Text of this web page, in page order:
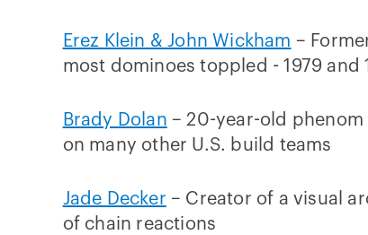
Erez Klein & John Wickham –
most dominoes toppled - 1979 and
Brady Dolan – 20-year-old
on many other U.S. build teams
Jade Decker – Creator of a visual
of chain reactions